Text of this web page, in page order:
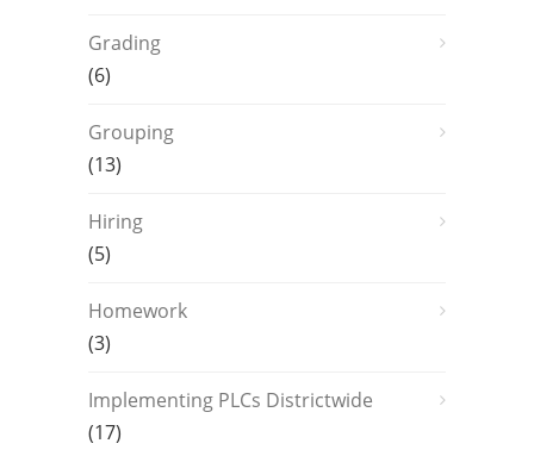
Grading
(6)
Grouping
(13)
Hiring
(5)
Homework
(3)
Implementing PLCs Districtwide
(17)